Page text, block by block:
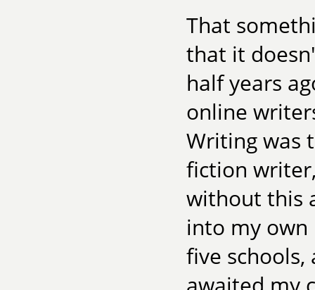
That
that it
half years
online
Writing was
fiction
without this
into my
five